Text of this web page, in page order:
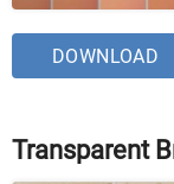
DOWNLOAD
Transparent